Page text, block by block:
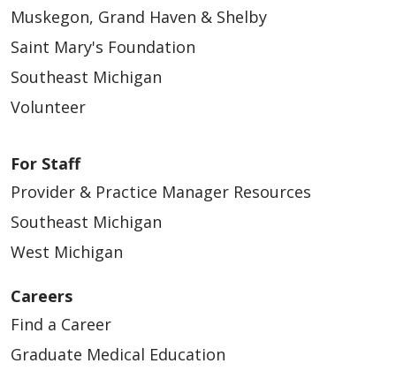
Muskegon, Grand Haven & Shelby
Saint Mary's Foundation
Southeast Michigan
Volunteer
For Staff
Provider & Practice Manager Resources
Southeast Michigan
West Michigan
Careers
Find a Career
Graduate Medical Education